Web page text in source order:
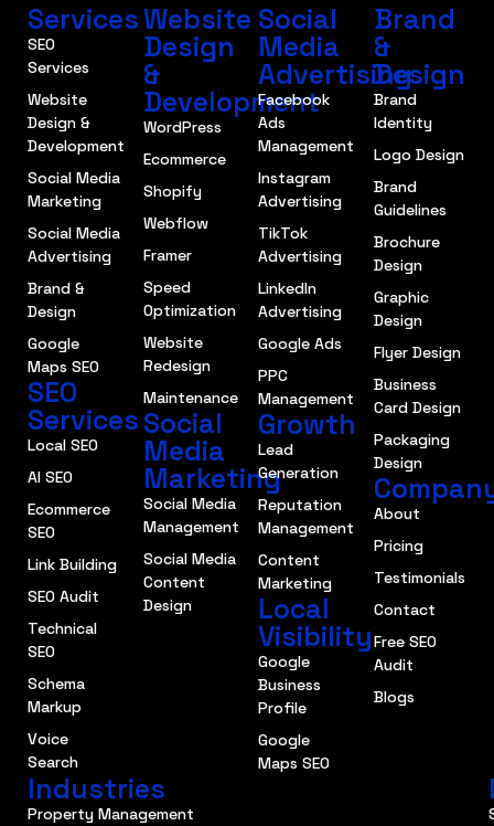
Services
SEO
Services
Website
Design &
Development
Social Media
Marketing
Social Media
Advertising
Brand &
Design
Google
Maps SEO
SEO
Services
Local SEO
AI SEO
Ecommerce
SEO
Link Building
SEO Audit
Technical
SEO
Schema
Markup
Voice
Search
Website
Design
&
Development
WordPress
Ecommerce
Shopify
Webflow
Framer
Speed
Optimization
Website
Redesign
Maintenance
Social
Media
Marketing
Social Media
Management
Social Media
Content
Design
Social
Media
Advertising
Facebook
Ads
Management
Instagram
Advertising
TikTok
Advertising
LinkedIn
Advertising
Google Ads
PPC
Management
Growth
Lead
Generation
Reputation
Management
Content
Marketing
Local
Visibility
Google
Business
Profile
Google
Maps SEO
Brand
&
Design
Brand
Identity
Logo Design
Brand
Guidelines
Brochure
Design
Graphic
Design
Flyer Design
Business
Card Design
Packaging
Design
About
Pricing
Testimonials
Contact
Free SEO
Audit
Blogs
Industries
Property Management